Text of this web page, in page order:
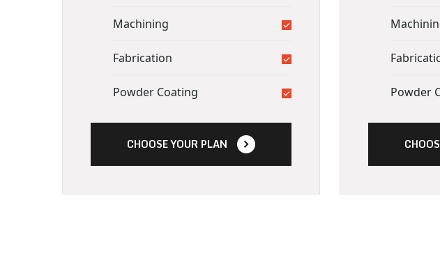
Machining
Fabrication
Powder Coating
CHOOSE YOUR PLAN
Powder